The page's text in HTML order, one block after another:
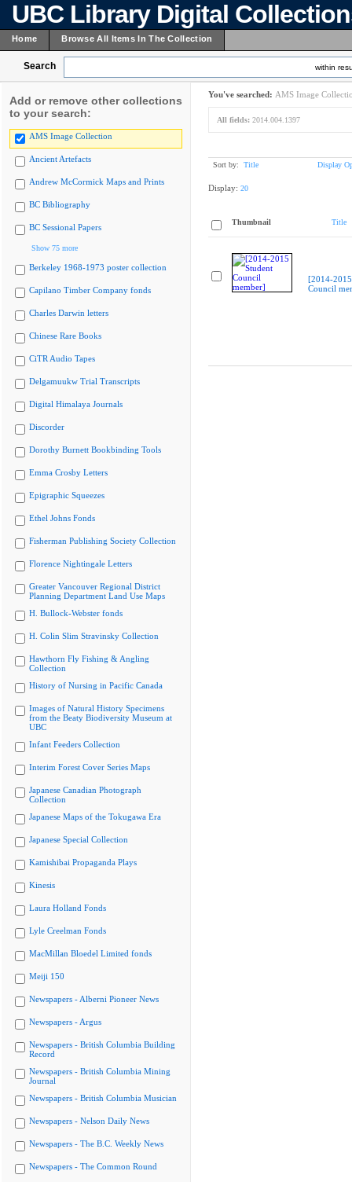
UBC Library Digital
Home Browse All Items In The Collection
Search within
Add or remove other collections
to your search:
AMS Image Collection
Ancient Artefacts
Andrew McCormick Maps and Prints
BC Bibliography
BC Sessional Papers
Show 75 more
Berkeley 1968-1973 poster collection
Capilano Timber Company fonds
Charles Darwin letters
Chinese Rare Books
CiTR Audio Tapes
Delgamuukw Trial Transcripts
Digital Himalaya Journals
Discorder
Dorothy Burnett Bookbinding Tools
Emma Crosby Letters
Epigraphic Squeezes
Ethel Johns Fonds
Fisherman Publishing Society Collection
Florence Nightingale Letters
Greater Vancouver Regional District
Planning Department Land Use Maps
H. Bullock-Webster fonds
H. Colin Slim Stravinsky Collection
Hawthorn Fly Fishing & Angling
Collection
History of Nursing in Pacific Canada
Images of Natural History Specimens
from the Beaty Biodiversity Museum at
UBC
Infant Feeders Collection
Interim Forest Cover Series Maps
Japanese Canadian Photograph
Collection
Japanese Maps of the Tokugawa Era
Japanese Special Collection
Kamishibai Propaganda Plays
Kinesis
Laura Holland Fonds
Lyle Creelman Fonds
MacMillan Bloedel Limited fonds
Meiji 150
Newspapers - Alberni Pioneer News
Newspapers - Argus
Newspapers - British Columbia Building
Record
Newspapers - British Columbia Mining
Journal
Newspapers - British Columbia Musician
Newspapers - Nelson Daily News
Newspapers - The B.C. Weekly News
Newspapers - The Common Round
You've searched: AMS Image
All fields: 2014.004.1397
Sort by: Title Display
Display: 20
Thumbnail Title
[2014-
Council